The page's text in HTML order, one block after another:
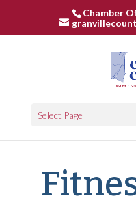
Chamber
Select Page